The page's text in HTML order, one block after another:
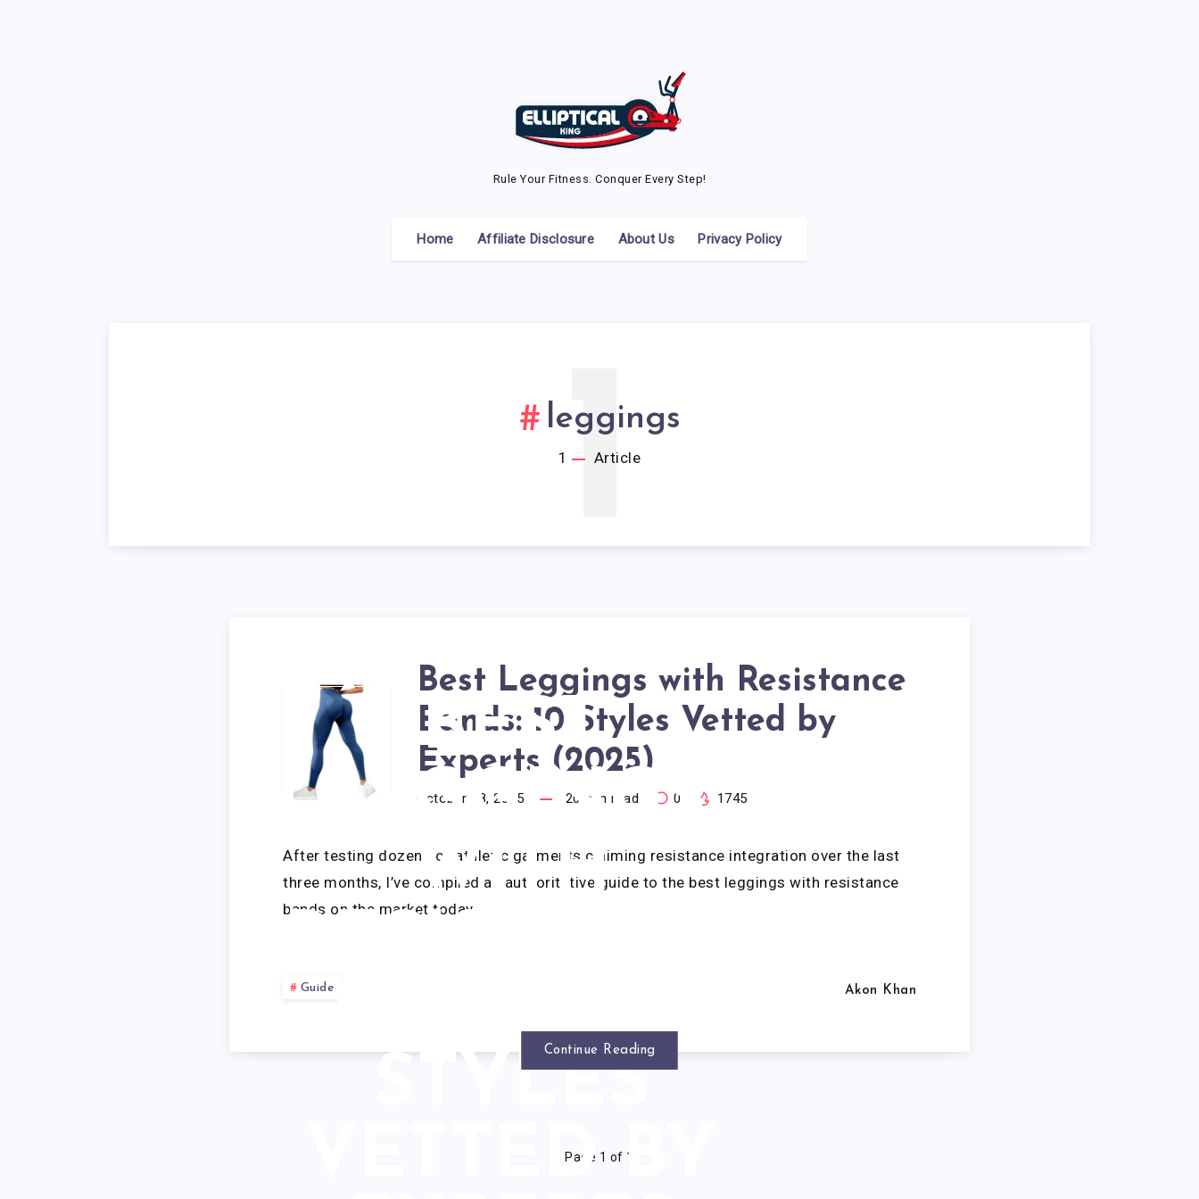
Rule Your Fitness. Conquer Every Step!
Home Affiliate Disclosure About Us Privacy Policy
leggings
1 Article
1
BEST
LEGGINGS
WITH
BANDS: 10
STYLES
VETTED BY
Best Leggings with Resistance
Bands: 10 Styles Vetted by
Experts (2025)
October 18, 2025 20 min read 0 1745
After testing dozens of athletic garments claiming resistance integration over the last
three months, I’ve compiled an authoritative guide to the best leggings with resistance
bands on the market today….
Guide Akon Khan
Continue Reading
Page 1 of 1